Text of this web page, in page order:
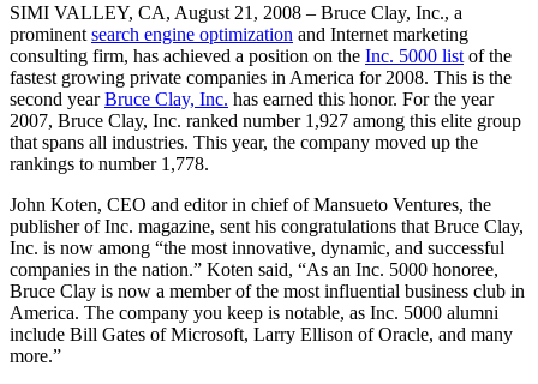
SIMI VALLEY, CA, August 21, 2008 – Bruce Clay, Inc., a
prominent search engine optimization and Internet marketing
consulting firm, has achieved a position on the Inc. 5000 list of the
fastest growing private companies in America for 2008. This is the
second yearBruce Clay, Inc. has earned this honor. For the year
2007, Bruce Clay, Inc. ranked number 1,927 among this elite group
that spans all industries. This year, the company moved up the
rankings to number 1,778.
John Koten, CEO and editor in chief of Mansueto Ventures, the
publisher of Inc. magazine, sent his congratulations that Bruce Clay,
Inc. is now among “the most innovative, dynamic, and successful
companies in the nation.” Koten said, “As an Inc. 5000 honoree,
Bruce Clay is now a member of the most influential business club in
America. The company you keep is notable, as Inc. 5000 alumni
include Bill Gates of Microsoft, Larry Ellison of Oracle, and many
more.”